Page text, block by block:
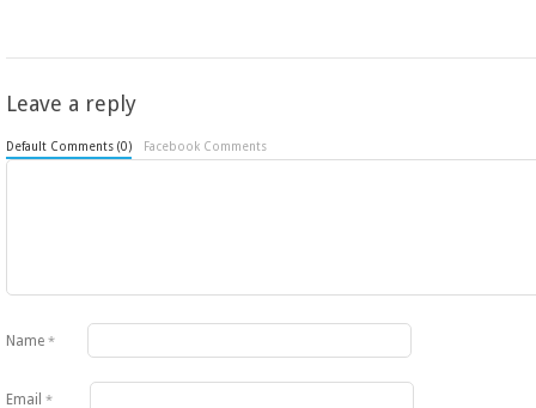
Leave a reply
Default Comments (0) Facebook Comments
Name *
Email *